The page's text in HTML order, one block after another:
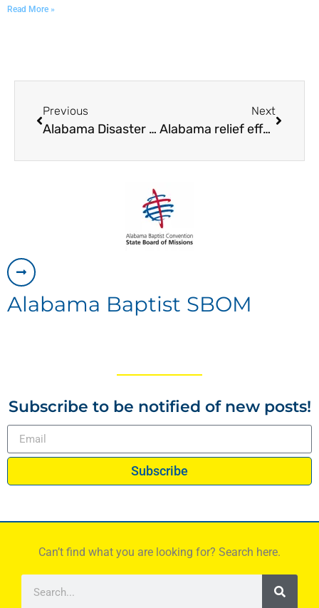
Read More »
Previous
Alabama Disaster Relief begins work in Florida following Hurricane Irma
Next
Alabama relief effort ‘up and running’ in Fla.
Alabama Baptist SBOM
Subscribe to be notified of new posts!
Subscribe
Can’t find what you are looking for? Search here.